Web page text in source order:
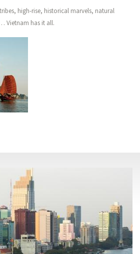
high-rise, historical marvels, natural
Vietnam has it all.